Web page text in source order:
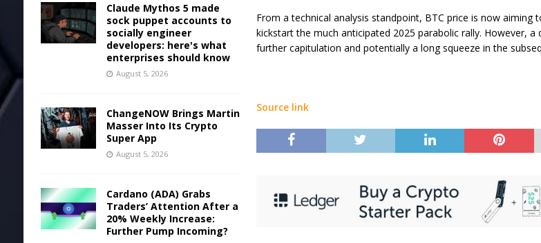
From a technical analysis standpoint, BTC price is now aiming
kickstart the much anticipated 2025 parabolic rally. However, a
further capitulation and potentially a long squeeze in the
Source link
Claude Mythos 5 made
sock puppet accounts to
socially engineer
developers: here's what
enterprises should know
August 5, 2026
ChangeNOW Brings Martin
Masser Into Its Crypto
Super App
August 5, 2026
Cardano (ADA) Grabs
Traders’ Attention After a
20% Weekly Increase:
Further Pump Incoming?